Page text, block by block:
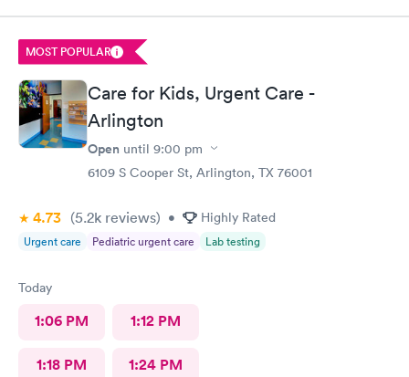
MOST POPULAR
Care for Kids, Urgent Care -
Arlington
Open until 9:00 pm
6109 S Cooper St, Arlington, TX 76001
4.73 (5.2k reviews) • Highly Rated
Urgent care Pediatric urgent care Lab testing
Today
1:06 PM 1:12 PM
1:18 PM 1:24 PM